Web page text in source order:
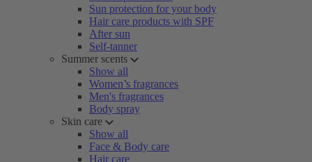
Sun protection for your body
Hair care products with SPF
After sun
Self-tanner
Summer scents
Show all
Women’s fragrances
Men's fragrances
Body spray
Skin care
Show all
Face & Body care
Hair care